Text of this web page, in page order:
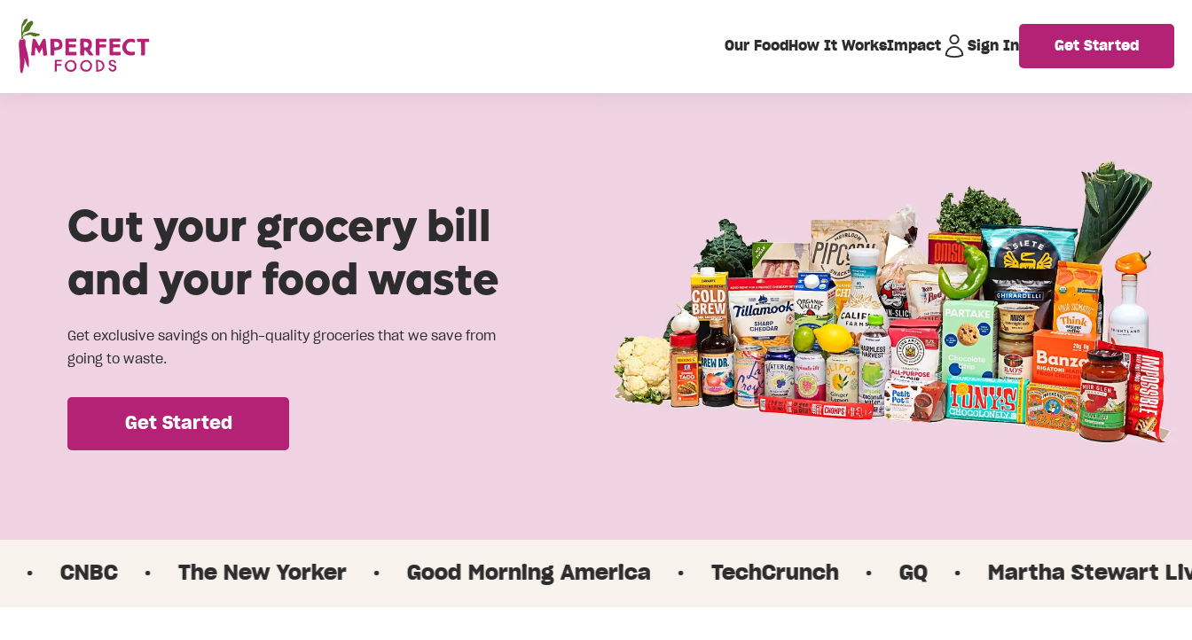
Our Food How It WorksImpact Sign In Get Started
Cut your grocery bill
and your food waste
Get exclusive savings on high-quality groceries that we save from
going to waste.
Get Started
The New Yorker · Good Morning America · TechCrunch · GQ Martha Stewart Living